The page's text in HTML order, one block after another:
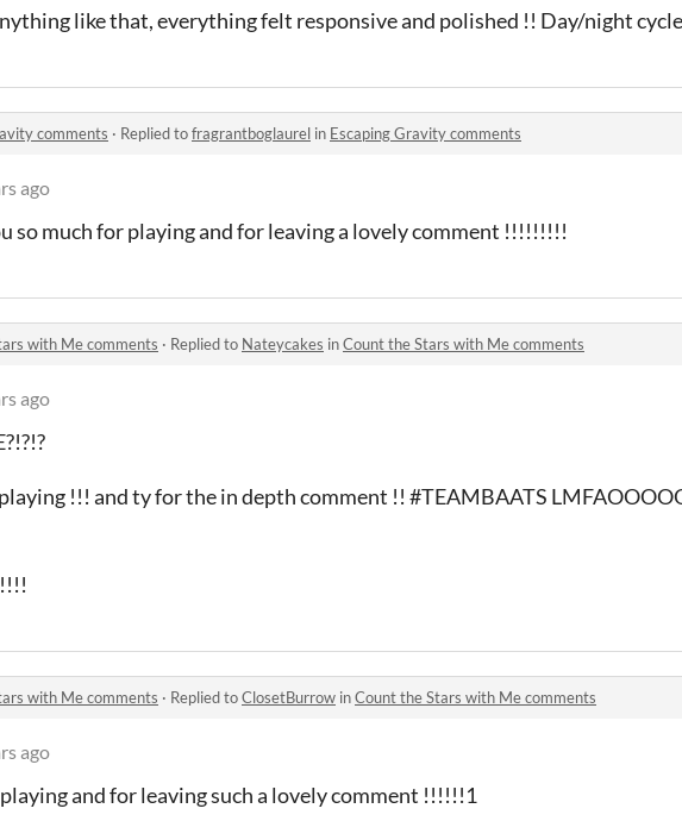
like that, everything felt responsive and polished !! Day/night cycle
comments · Replied tofragrantboglaurel in Escaping Gravity comments
ago
so much for playing and for leaving a lovely comment !!!!!!!!!
with Me comments · Replied to Nateycakes inCount the Stars with Me comments
ago
!!! and ty for the in depth comment !! #TEAMBAATS
with Me comments · Replied toClosetBurrow inCount the Stars with Me comments
ago
and for leaving such a lovely comment !!!!!!1